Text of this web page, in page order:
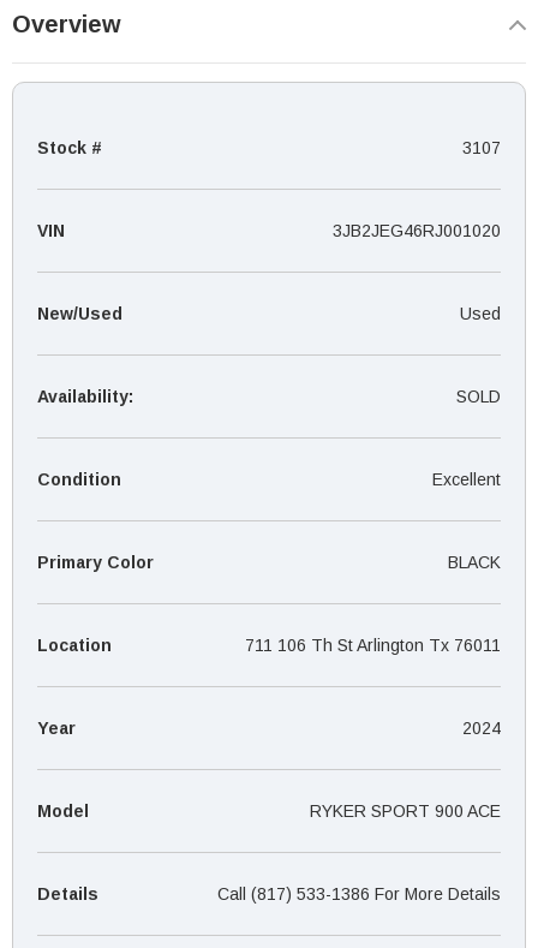
Overview
Stock # 3107
VIN 3JB2JEG46RJ001020
New/Used Used
Availability: SOLD
Condition Excellent
Primary Color BLACK
Location 711 106 Th St Arlington Tx 76011
Year 2024
Model RYKER SPORT 900 ACE
Details Call (817) 533-1386 For More Details